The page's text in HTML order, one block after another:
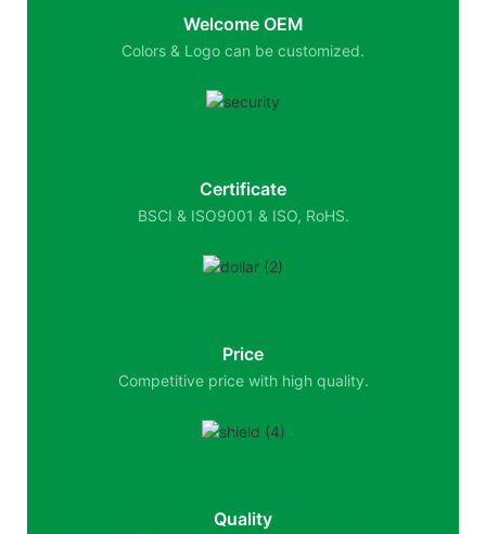
Welcome OEM
Colors & Logo can be customized.
Certificate
BSCI & ISO9001 & ISO, RoHS.
Price
Competitive price with high quality.
Quality